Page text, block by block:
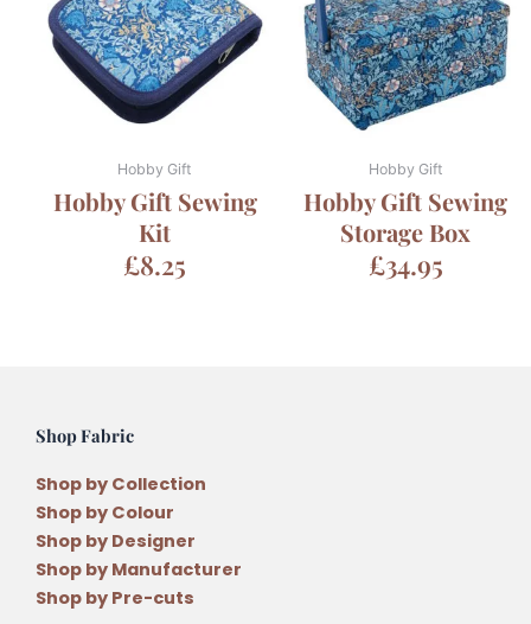
Hobby Gift
Hobby Gift Sewing
Kit
£8.25
Hobby Gift
Hobby Gift Sewing
Storage Box
£34.95
Shop Fabric
Shop by Collection
Shop by Colour
Shop by Designer
Shop by Manufacturer
Shop by Pre-cuts